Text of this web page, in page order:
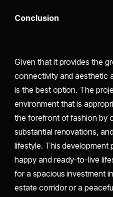
Conclusion
Given that it provides the
connectivity and aesthetic
is the best option. The
environment that is
the forefront of fashion by
substantial renovations,
lifestyle. This development
happy and ready-to-live
for a spacious investment
estate corridor or a